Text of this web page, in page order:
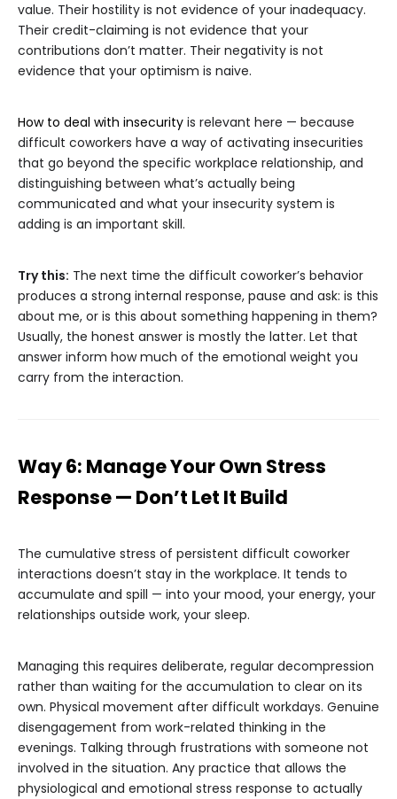
value. Their hostility is not evidence of your inadequacy.
Their credit-claiming is not evidence that your
contributions don’t matter. Their negativity is not
evidence that your optimism is naive.
How to deal with insecurity is relevant here — because
difficult coworkers have a way of activating insecurities
that go beyond the specific workplace relationship, and
distinguishing between what’s actually being
communicated and what your insecurity system is
adding is an important skill.
Try this: The next time the difficult coworker’s behavior
produces a strong internal response, pause and ask: is this
about me, or is this about something happening in them?
Usually, the honest answer is mostly the latter. Let that
answer inform how much of the emotional weight you
carry from the interaction.
Way 6: Manage Your Own Stress
Response — Don’t Let It Build
The cumulative stress of persistent difficult coworker
interactions doesn’t stay in the workplace. It tends to
accumulate and spill — into your mood, your energy, your
relationships outside work, your sleep.
Managing this requires deliberate, regular decompression
rather than waiting for the accumulation to clear on its
own. Physical movement after difficult workdays. Genuine
disengagement from work-related thinking in the
evenings. Talking through frustrations with someone not
involved in the situation. Any practice that allows the
physiological and emotional stress response to actually